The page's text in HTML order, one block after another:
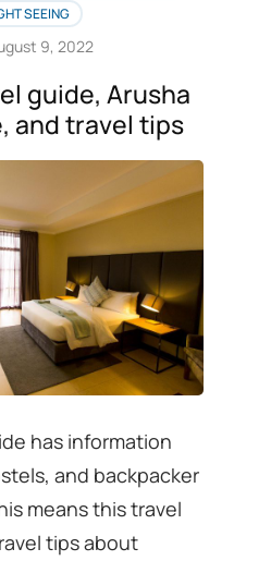
SEEING
9, 2022
guide, Arusha
and travel tips
has information
and backpacker
means this travel
tips about